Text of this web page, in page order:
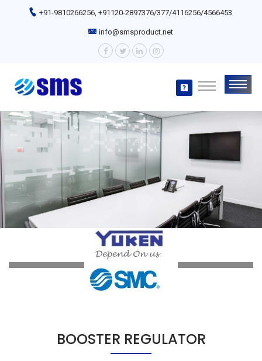
+91-9810266256, +91120-2897376/377/4116256/4566453
info@smsproduct.net
BOOSTER REGULATOR